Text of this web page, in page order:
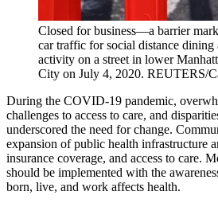
Closed for business—a barrier
car traffic for social distance dining
activity on a street in lower
City on July 4, 2020. REUTERS/
During the COVID-19 pandemic,
challenges to access to care, and
underscored the need for change.
expansion of public health infrastructure
insurance coverage, and access to care.
should be implemented with the
born, live, and work affects health.